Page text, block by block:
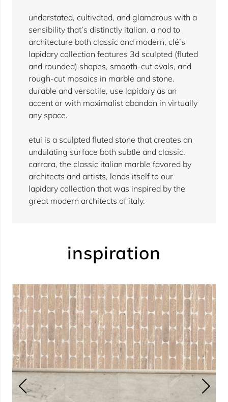
understated, cultivated, and glamorous with a
sensibility that’s distinctly italian. a nod to
architecture both classic and modern, clé’s
lapidary collection features 3d sculpted (fluted
and rounded) shapes, smooth-cut ovals, and
rough-cut mosaics in marble and stone.
durable and versatile, use lapidary as an
accent or with maximalist abandon in virtually
any space.
etui is a sculpted fluted stone that creates an
undulating surface both subtle and classic.
carrara, the classic italian marble favored by
architects and artists, lends itself to our
lapidary collection that was inspired by the
great modern architects of italy.
inspiration